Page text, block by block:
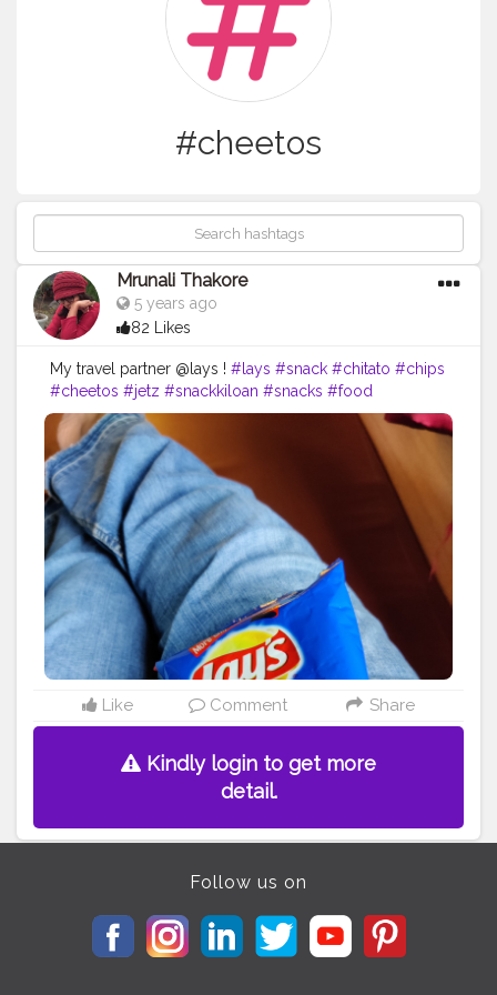
#cheetos
Mrunali Thakore
5 years ago
82 Likes
My travel partner @lays ! #lays #snack #chitato #chips
#cheetos #jetz #snackkiloan #snacks #food
#chikiballs #snackmurah #potatochips #layschips
#foodie #layspotatochips
#foodporn
#snacklebaran #snackkiloanmurah
#doritos
#chikiball
#snackkekinian #snackoriginal
#laysthailand
#taro
#memes #foodstagram #bhfyp
Like Comment Share
Kindly login to get more
detail.
Follow us on